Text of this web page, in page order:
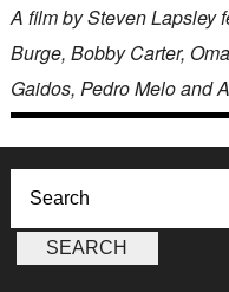
A film by Steven Lapsley
Burge, Bobby Carter,
Gaidos, Pedro Melo and